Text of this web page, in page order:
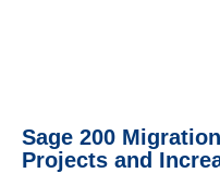
Sage 200
Projects and